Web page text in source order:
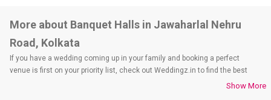
More about Banquet Halls in Jawaharlal Nehru
Road, Kolkata
If you have a wedding coming up in your family and booking a perfect
venue is first on your priority list, check out Weddingz.in to find the best
options and deals. Weddingz.in has loads of venues listed across Kolkata
Show More